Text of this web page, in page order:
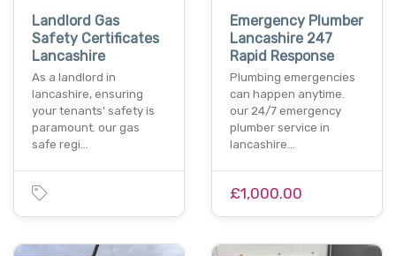
Landlord Gas
Safety Certificates
Lancashire
As a landlord in
lancashire, ensuring
your tenants' safety is
paramount. our gas
safe regi…
Emergency Plumber
Lancashire 247
Rapid Response
Plumbing emergencies
can happen anytime.
our 24/7 emergency
plumber service in
lancashire…
£1,000.00